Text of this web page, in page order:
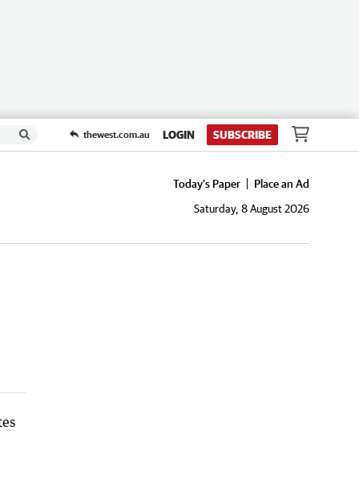
thewest.com.au LOGIN SUBSCRIBE
Today's Paper
Place an Ad
Saturday, 8 August 2026